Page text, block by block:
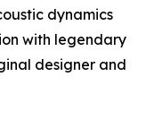
dynamics
with legendary
designer and